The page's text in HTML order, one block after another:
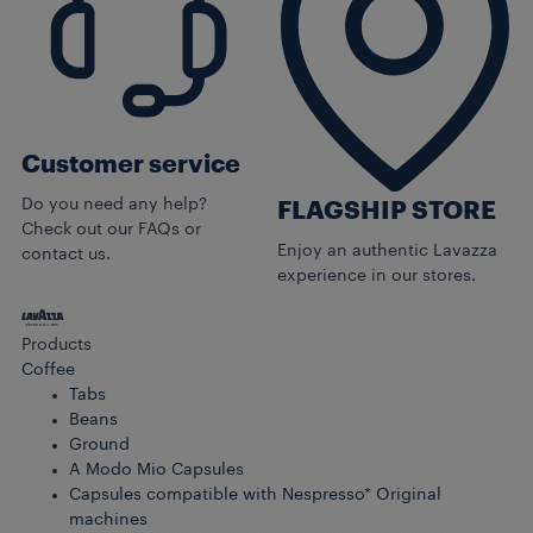
Customer service
Do you need any help?
Check out our FAQs or
contact us.
FLAGSHIP STORE
Enjoy an authentic Lavazza
experience in our stores.
Products
Coffee
Tabs
Beans
Ground
A Modo Mio Capsules
Capsules compatible with Nespresso* Original
machines